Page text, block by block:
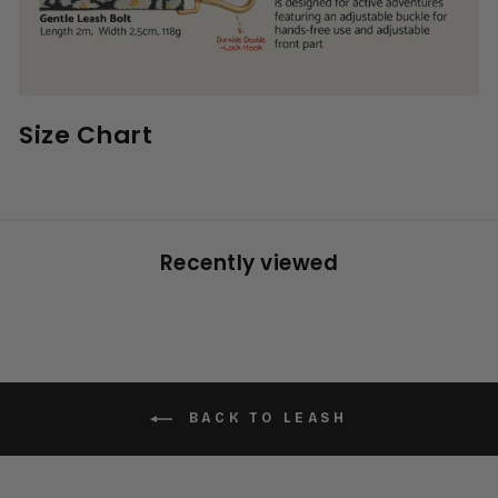
Size Chart
Recently viewed
BACK TO LEASH